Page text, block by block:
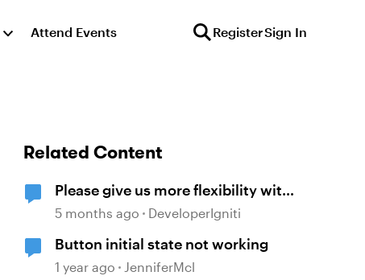
Attend Events RegisterSign In
Related Content
Please give us more flexibility with
"Reset to initial state" when
5 months ago DeveloperIgniti
Button initial state not working
1 year ago JenniferMcl